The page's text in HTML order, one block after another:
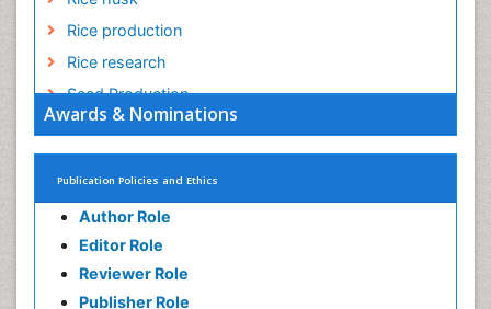
Awards & Nominations
Publication Policies and Ethics
Author Role
Rice and Nutrition
Rice production
Rice research
Seed Science and Technology
Soil Fertility
Sticky Rice
Stress Resistant Rice